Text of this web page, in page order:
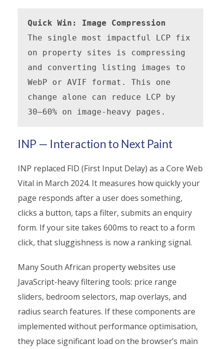
Quick Win: Image Compression
The single most impactful LCP fix
on property sites is compressing
and converting listing images to
WebP or AVIF format. This one
change alone can reduce LCP by
30–60% on image-heavy pages.
INP — Interaction to Next Paint
INP replaced FID (First Input Delay) as a Core Web
Vital in March 2024. It measures how quickly your
page responds after a user does something,
clicks a button, taps a filter, submits an enquiry
form. If your site takes 600ms to react to a form
click, that sluggishness is now a ranking signal.
Many South African property websites use
JavaScript-heavy filtering tools: price range
sliders, bedroom selectors, map overlays, and
radius search features. If these components are
implemented without performance optimisation,
they place significant load on the browser’s main